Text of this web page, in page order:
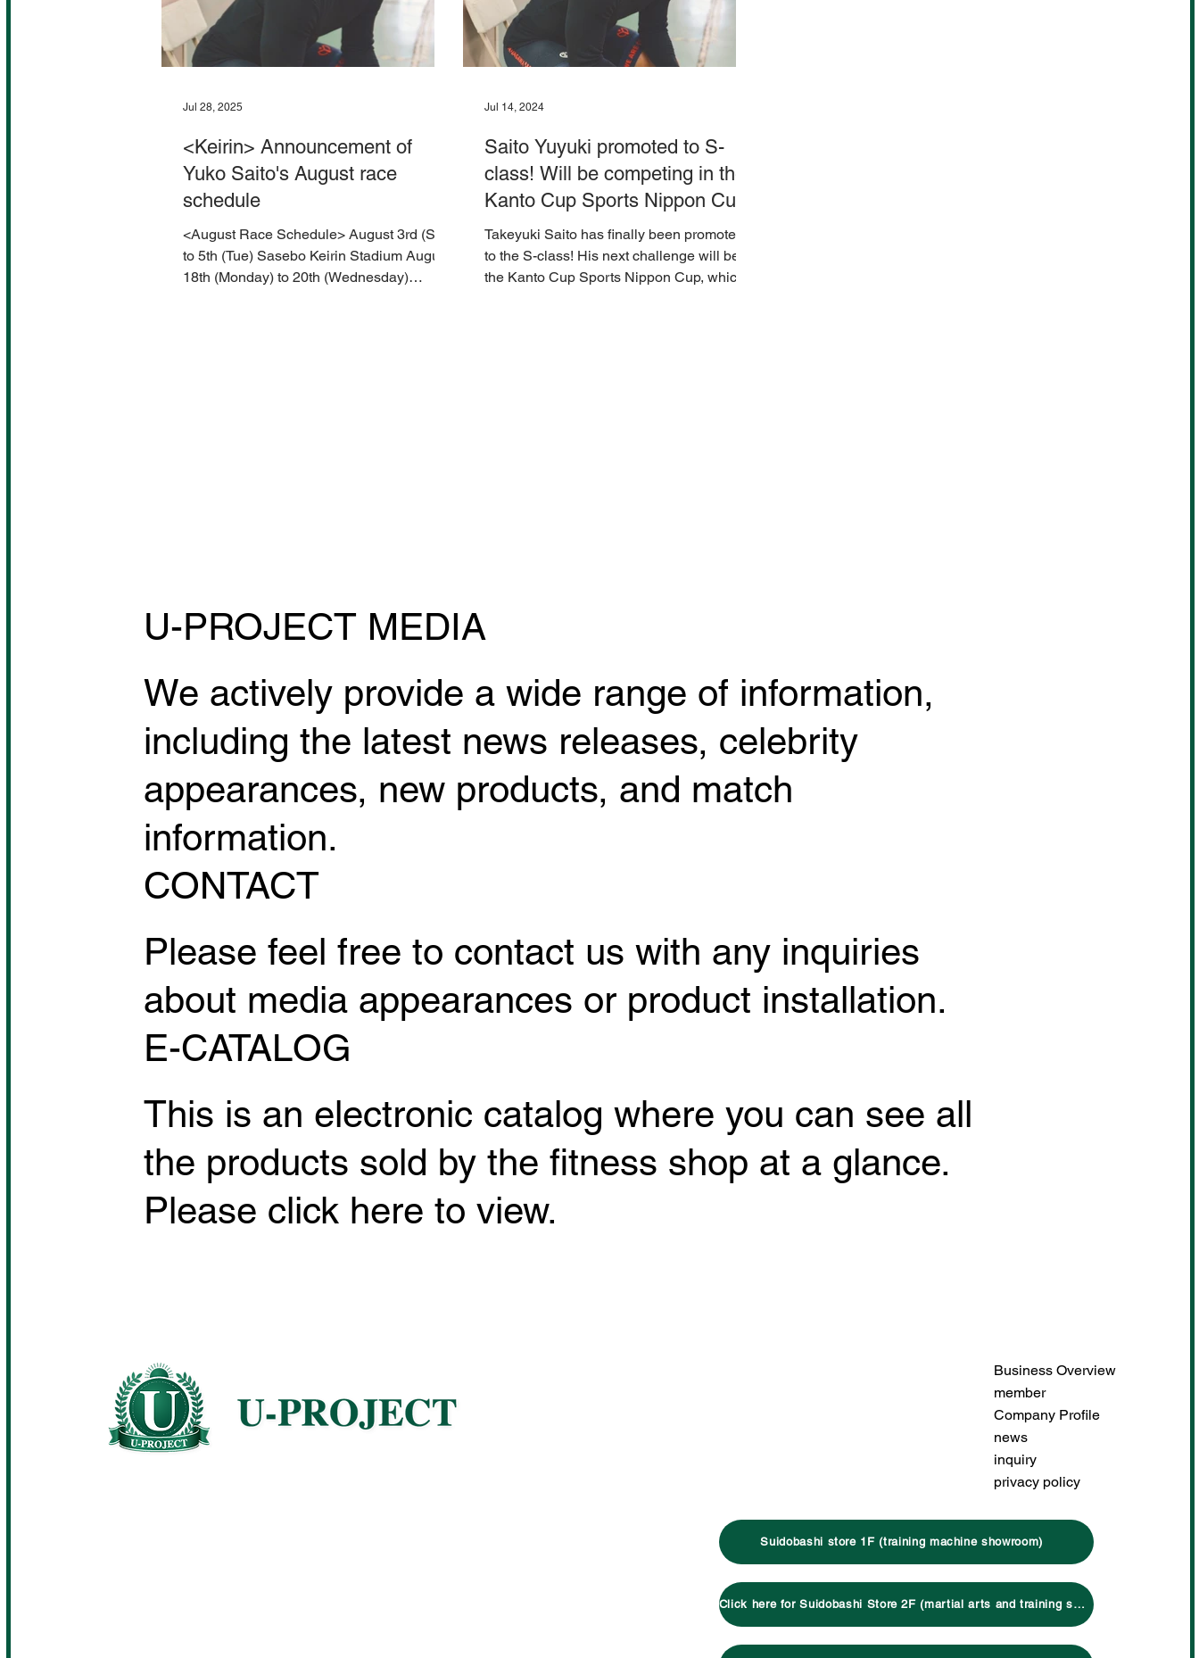
<Keirin> Announcement of
Yuko Saito's August race
schedule
<August Race Schedule> August 3rd (Sun)
to 5th (Tue) Sasebo Keirin Stadium August
18th (Monday) to 20th (Wednesday)
Jul 28, 2025
Saito Yuyuki promoted to S-
class! Will be competing in the
Kanto Cup Sports Nippon Cup
from July 16th to 18th at
Tachikawa Keirin Stadium
Takeyuki Saito has finally been promoted
to the S-class! His next challenge will be
the Kanto Cup Sports Nippon Cup, which
Jul 14, 2024
U-PROJECT MEDIA
We actively provide a wide range of information,
including the latest news releases, celebrity
appearances, new products, and match
information.
CONTACT
Please feel free to contact us with any inquiries
about media appearances or product installation.
E-CATALOG
This is an electronic catalog where you can see all
the products sold by the fitness shop at a glance.
Please click here to view.
Suidobashi store 1F (training machine showroom)
Click here for Suidobashi Store 2F (martial arts and training specialty store)
Business Overview
member
Company Profile
news
inquiry
privacy policy